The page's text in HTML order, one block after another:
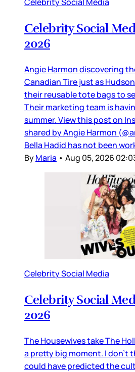
Celebrity Social
2026
Angie Harmon discovering
Canadian Tire just as
their reusable tote bags to
Their marketing team is
summer. View this post on
shared by Angie Harmon
Bella Hadid has not been
ByMaria • Aug 05, 2026
Celebrity Social Media
Celebrity Social
2026
The Housewives take The
a pretty big moment. I don’t
could have predicted the